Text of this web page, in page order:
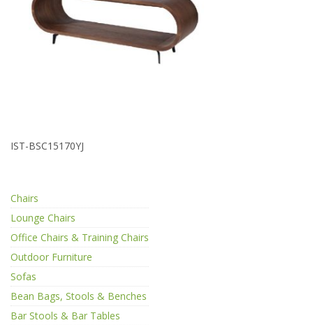
IST-BSC15170YJ
Chairs
Lounge Chairs
Office Chairs & Training Chairs
Outdoor Furniture
Sofas
Bean Bags, Stools & Benches
Bar Stools & Bar Tables